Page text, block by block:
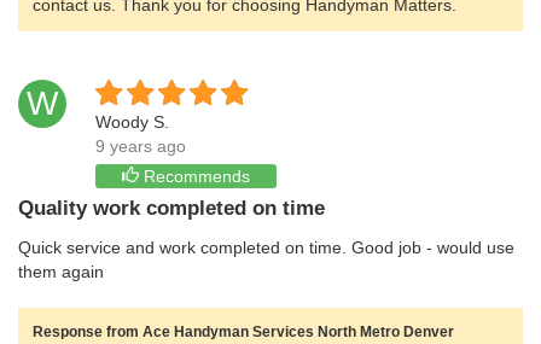
contact us. Thank you for choosing Handyman Matters.
W
Woody S.
9 years ago
Recommends
Quality work completed on time
Quick service and work completed on time. Good job - would use
them again
Response from Ace Handyman Services North Metro Denver